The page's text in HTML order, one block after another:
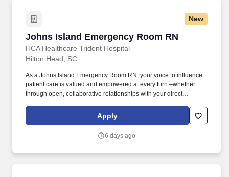
New
Johns Island Emergency Room RN
HCA Healthcare Trident Hospital
Johns Island Emergency Room RN
Hilton Head, SC
As a Johns Island Emergency Room RN, your voice to influence
patient care is valued and empowered at every turn –whether
through open, collaborative relationships with your direct
and national nursing initiatives. The RN serves as an advocate for
patients/families/caregivers and models a commitment to the
patient experience and clinical outcomes that contribute to overall
Apply
6 days ago